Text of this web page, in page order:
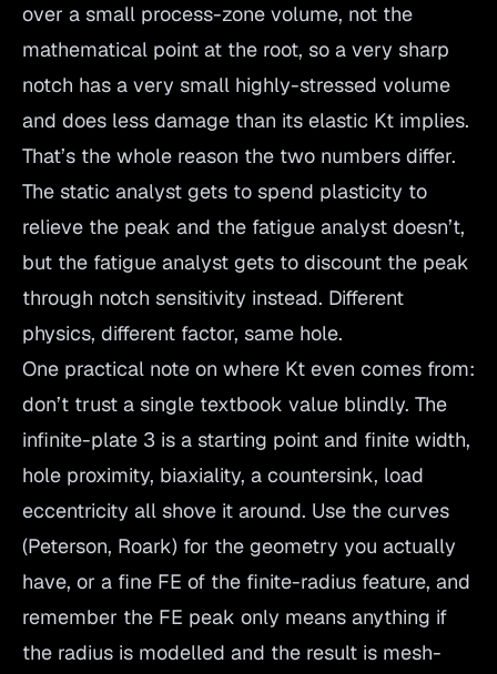
over a small process-zone volume, not the
mathematical point at the root, so a very sharp
notch has a very small highly-stressed volume
and does less damage than its elastic Kt implies.
That’s the whole reason the two numbers differ.
The static analyst gets to spend plasticity to
relieve the peak and the fatigue analyst doesn’t,
but the fatigue analyst gets to discount the peak
through notch sensitivity instead. Different
physics, different factor, same hole.
One practical note on where Kt even comes from:
don’t trust a single textbook value blindly. The
infinite-plate 3 is a starting point and finite width,
hole proximity, biaxiality, a countersink, load
eccentricity all shove it around. Use the curves
(Peterson, Roark) for the geometry you actually
have, or a fine FE of the finite-radius feature, and
remember the FE peak only means anything if
the radius is modelled and the result is mesh-